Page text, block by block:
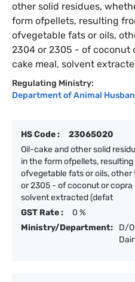
other solid residues,
form ofpellets, resulting
ofvegetable fats or oils,
2304 or 2305 - of coconut
cake meal, solvent
Regulating Ministry:
Department of Animal
HS Code :
23065020
Oil-cake and other solid
in the form ofpellets,
ofvegetable fats or oils,
or 2305 - of coconut or
solvent extracted (defat
GST Rate :
0 %
Ministry/Department:
D/